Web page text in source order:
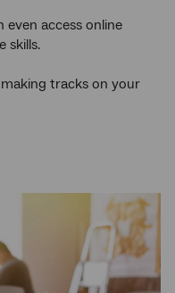
even access online
skills.
tracks on your